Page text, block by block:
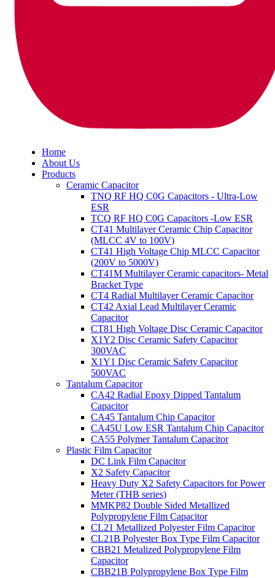
Home
About Us
Products
Ceramic Capacitor
TNQ RF HQ C0G Capacitors - Ultra-Low
ESR
TCQ RF HQ C0G Capacitors -Low ESR
CT41 Multilayer Ceramic Chip Capacitor
(MLCC 4V to 100V)
CT41 High Voltage Chip MLCC Capacitor
(200V to 5000V)
CT41M Multilayer Ceramic capacitors- Metal
Bracket Type
CT4 Radial Multilayer Ceramic Capacitor
CT42 Axial Lead Multilayer Ceramic
Capacitor
CT81 High Voltage Disc Ceramic Capacitor
X1Y2 Disc Ceramic Safety Capacitor
300VAC
X1Y1 Disc Ceramic Safety Capacitor
500VAC
Tantalum Capacitor
CA42 Radial Epoxy Dipped Tantalum
Capacitor
CA45 Tantalum Chip Capacitor
CA45U Low ESR Tantalum Chip Capacitor
CA55 Polymer Tantalum Capacitor
Plastic Film Capacitor
DC Link Film Capacitor
X2 Safety Capacitor
Heavy Duty X2 Safety Capacitors for Power
Meter (THB series)
MMKP82 Double Sided Metallized
Polypropylene Film Capacitor
CL21 Metallized Polyester Film Capacitor
CL21B Polyester Box Type Film Capacitor
CBB21 Metalized Polypropylene Film
Capacitor
CBB21B Polypropylene Box Type Film